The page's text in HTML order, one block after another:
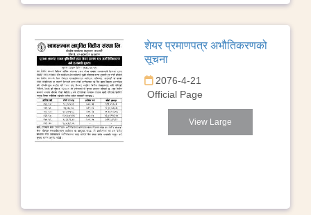
शेयर प्रमाणपत्र अभौतिकरणको
सूचना
2076-4-21
Official Page
View Large